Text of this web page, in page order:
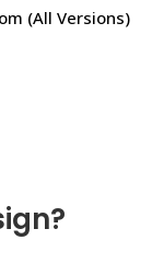
(All Versions)